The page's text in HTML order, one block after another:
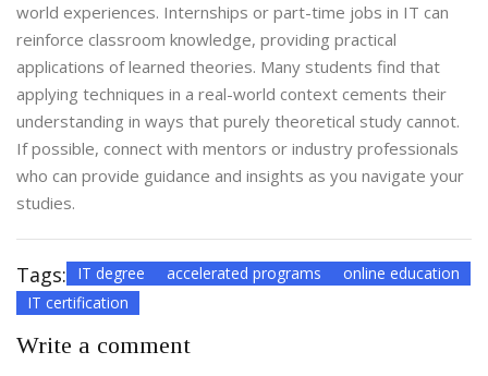
world experiences. Internships or part-time jobs in IT can
reinforce classroom knowledge, providing practical
applications of learned theories. Many students find that
applying techniques in a real-world context cements their
understanding in ways that purely theoretical study cannot.
If possible, connect with mentors or industry professionals
who can provide guidance and insights as you navigate your
studies.
Tags: IT degree accelerated programs
online education
IT certification
Write a comment